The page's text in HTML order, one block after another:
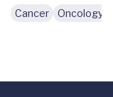
Cancer
Oncology